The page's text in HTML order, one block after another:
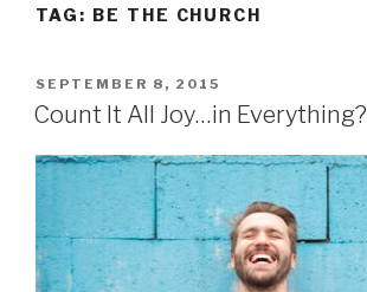
TAG: BE THE CHURCH
POSTED
ON
SEPTEMBER 8, 2015
Count It All Joy…in Everything?